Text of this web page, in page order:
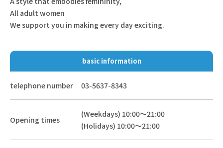
All adult women
We support you in making every day exciting.
basic information
telephone number 03-5637-8343
Opening times
(Weekdays) 10:00～21:00
(Holidays) 10:00～21:00